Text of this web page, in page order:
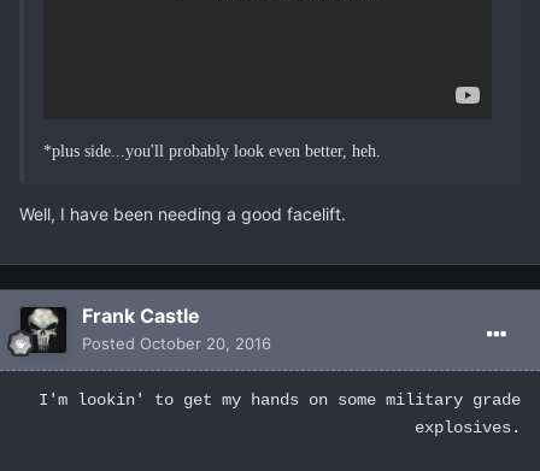
*plus side...you'll probably look even better, heh.
Well, I have been needing a good facelift.
Frank Castle
Posted October 20, 2016
I'm lookin' to get my hands on some military grade
explosives.